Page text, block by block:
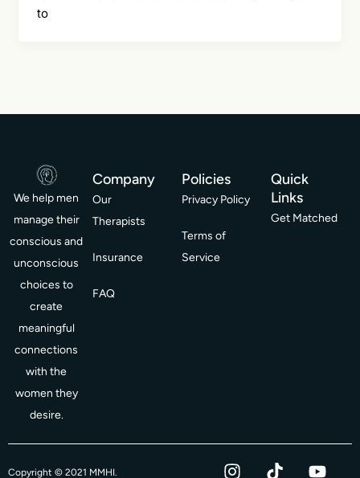
to
We help men
manage their
conscious and
unconscious
choices to
create
meaningful
connections
with the
women they
desire.
Company
Our
Therapists
Insurance
FAQ
Policies
Privacy Policy
Terms of
Service
Quick
Links
Get Matched
Copyright © 2021 MMHI.
I
T
Y
F